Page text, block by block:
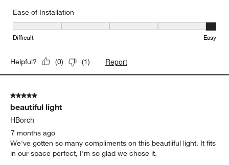
Ease of Installation
Ease of Installation, 5 out of 5, where 1 equals to Difficult and 5
Difficult Easy
Helpful? (0) (1) Report
5 out of 5 stars.
beautiful light
HBorch
7 months ago
We've gotten so many compliments on this beautiiful light. It fits
in our space perfect, I'm so glad we chose it.